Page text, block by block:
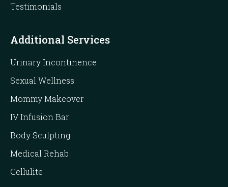
Testimonials
Additional Services
Urinary Incontinence
Sexual Wellness
Mommy Makeover
IV Infusion Bar
Body Sculpting
Medical Rehab
Cellulite